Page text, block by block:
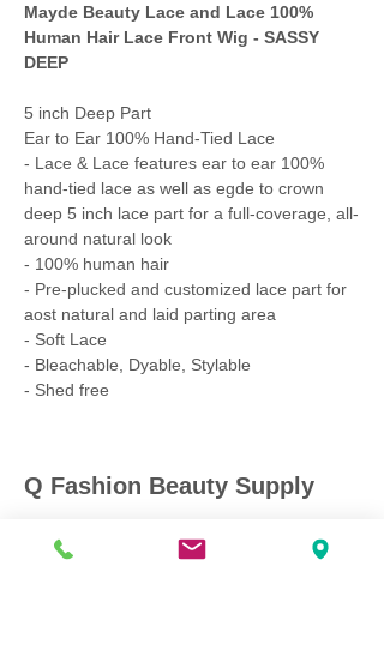
Mayde Beauty Lace and Lace 100%
Human Hair Lace Front Wig - SASSY
DEEP
5 inch Deep Part
Ear to Ear 100% Hand-Tied Lace
- Lace & Lace features ear to ear 100%
hand-tied lace as well as egde to crown
deep 5 inch lace part for a full-coverage, all-
around natural look
- 100% human hair
- Pre-plucked and customized lace part for
aost natural and laid parting area
- Soft Lace
- Bleachable, Dyable, Stylable
- Shed free
Q Fashion Beauty Supply
Sunday:
12:30pm - 5:00pm